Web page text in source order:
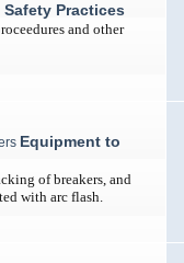
Safety Practices
and other
Equipment to
of breakers, and
with arc flash.